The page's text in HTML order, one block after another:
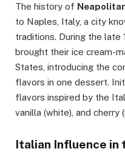
The history of
to Naples, Italy, a city
traditions. During the late
brought their ice cream-
States, introducing the
flavors in one dessert.
flavors inspired by the
vanilla (white), and cherry
Italian Influence in